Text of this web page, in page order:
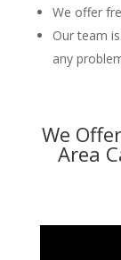
We offer
Our team
any
We
Area